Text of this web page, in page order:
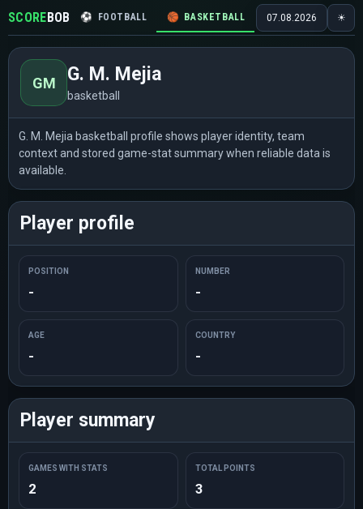
SCOREBOB ⚽ FOOTBALL 🏀 BASKETBALL 🏒 HOCKEY 🎾
07.08.2026 ☀
GM G. M. Mejia
basketball
G. M. Mejia basketball profile shows player identity, team
context and stored game-stat summary when reliable data is
available.
Player profile
POSITION
-
NUMBER
-
AGE
-
COUNTRY
-
Player summary
GAMES WITH STATS
2
TOTAL POINTS
3